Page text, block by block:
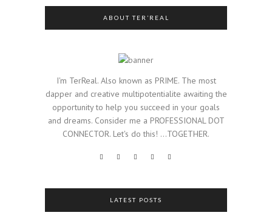
ABOUT TER’REAL
I'm TerReal. Also known as PRIME. The most
dapper and creative multipotentialite awaiting the
opportunity to help you succeed in your goals
and dreams. Consider me a PROFESSIONAL DOT
CONNECTOR. Let's do this! ...TOGETHER.
LATEST POSTS